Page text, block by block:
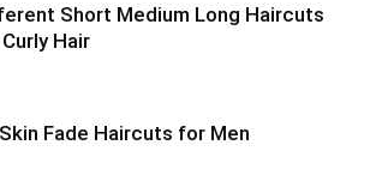
Short Medium Long Haircuts
Hair
Fade Haircuts for Men